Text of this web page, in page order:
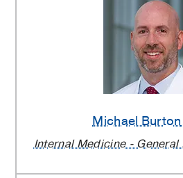
Michael Burton
Internal Medicine -